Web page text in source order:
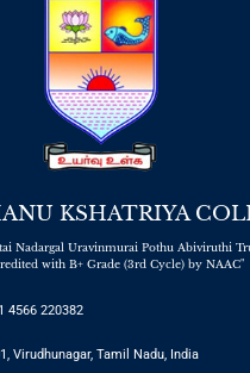
KSHATRIYA
Nadargal Uravinmurai Pothu Abiviruthi
with B+ Grade (3rd Cycle) by NAAC"
4566 220382
Virudhunagar, Tamil Nadu, India